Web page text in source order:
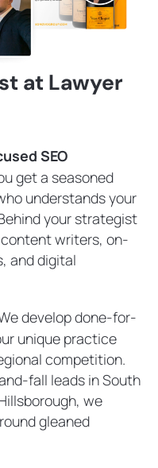
at Lawyer
SEO
get a seasoned
understands your
your strategist
writers, on-
and digital
develop done-for-
unique practice
competition.
fall leads in South
we
gleaned